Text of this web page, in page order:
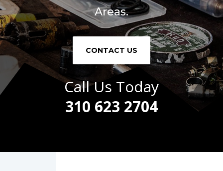
Areas.
CONTACT US
Call Us Today
310 623 2704